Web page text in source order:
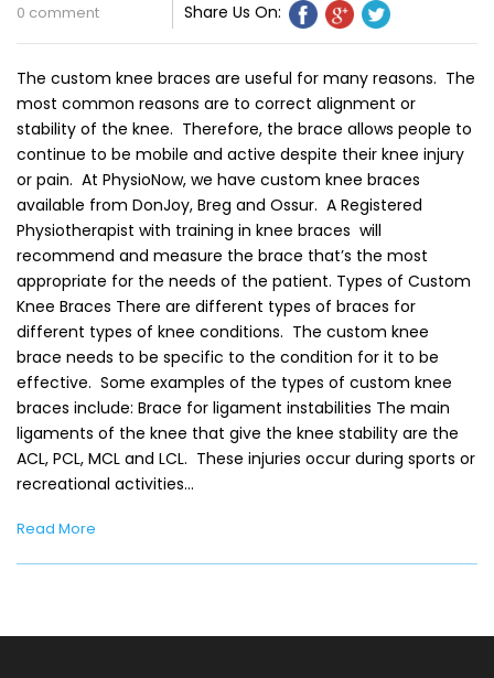
0 comment Share Us On:
The custom knee braces are useful for many reasons. The
most common reasons are to correct alignment or
stability of the knee. Therefore, the brace allows people to
continue to be mobile and active despite their knee injury
or pain. At PhysioNow, we have custom knee braces
available from DonJoy, Breg and Ossur. A Registered
Physiotherapist with training in knee braces will
recommend and measure the brace that’s the most
appropriate for the needs of the patient. Types of Custom
Knee Braces There are different types of braces for
different types of knee conditions. The custom knee
brace needs to be specific to the condition for it to be
effective. Some examples of the types of custom knee
braces include: Brace for ligament instabilities The main
ligaments of the knee that give the knee stability are the
ACL, PCL, MCL and LCL. These injuries occur during sports or
recreational activities…
Read More